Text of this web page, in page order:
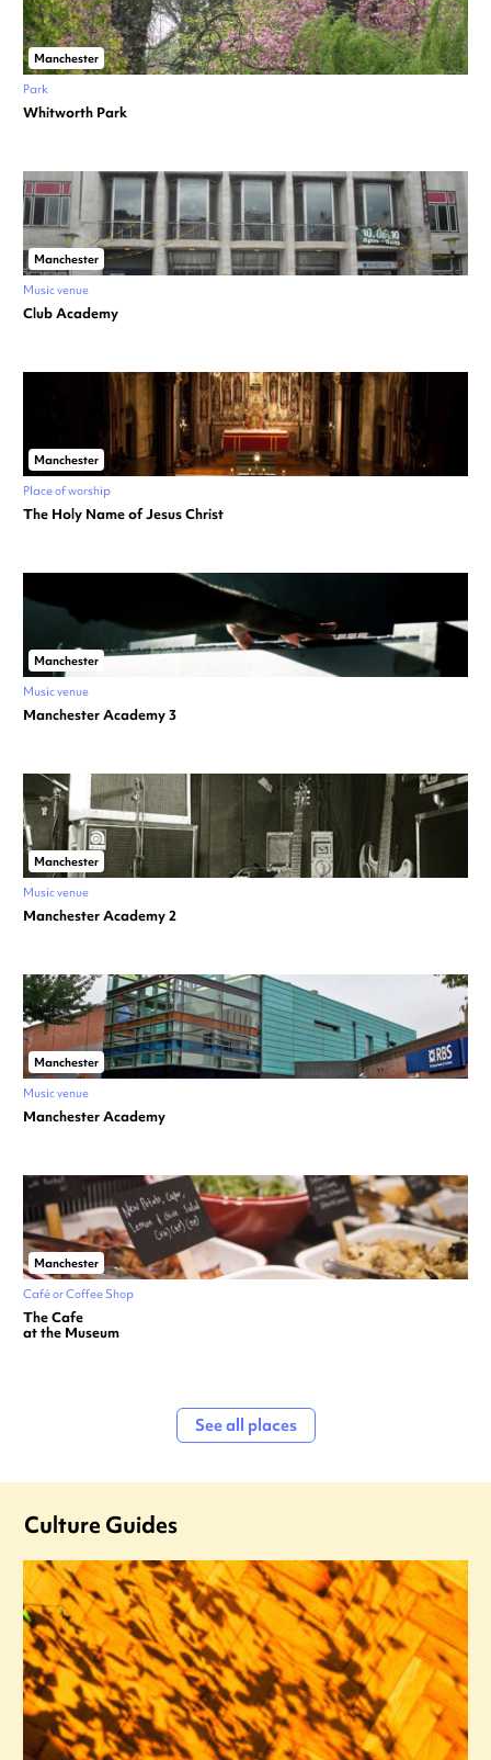
Manchester
Park
Whitworth Park
Manchester
Music venue
Club Academy
Manchester
Place of worship
The Holy Name of Jesus Christ
Manchester
Music venue
Manchester Academy 3
Manchester
Music venue
Manchester Academy 2
Manchester
Music venue
Manchester Academy
Manchester
Café or Coffee Shop
The Cafe
at the Museum
See all places
Culture Guides